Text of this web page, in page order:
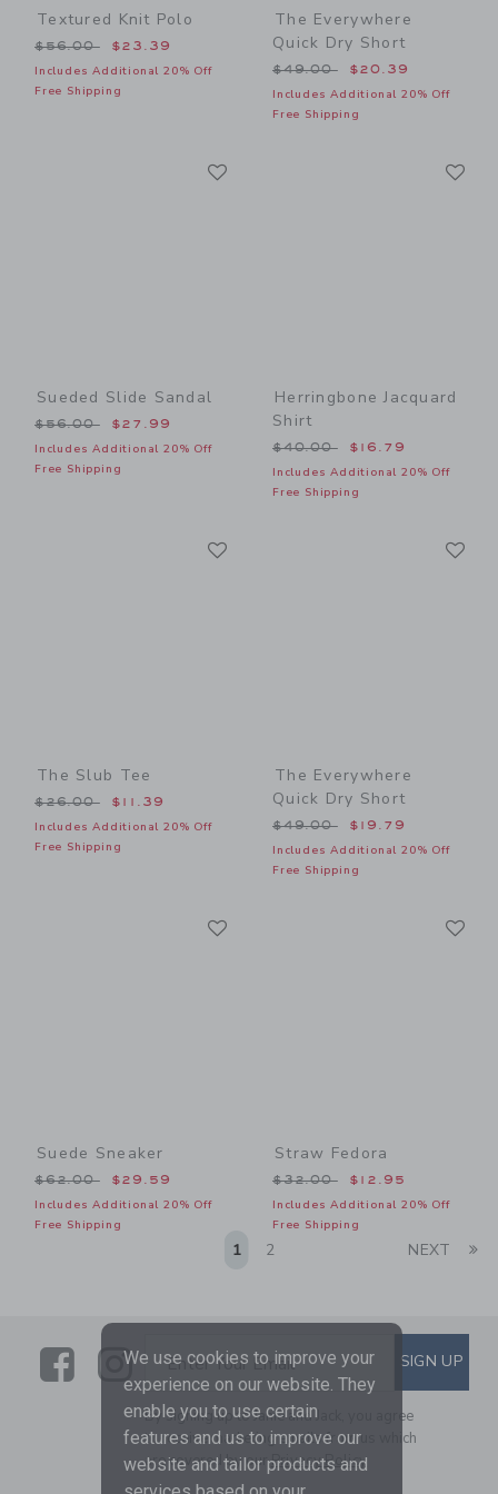
Textured Knit Polo
Price reduced from $56.00 to
$56.00 $23.39
Includes Additional 20% Off
Free Shipping
The Everywhere
Quick Dry Short
Price reduced from
$49.00 $20.39
Includes Additional 20% Off
Free Shipping
Sueded Slide Sandal
Price reduced from $56.00 to
$56.00 $27.99
Includes Additional 20% Off
Free Shipping
Herringbone Jacquard
Shirt
Price reduced from
$40.00 $16.79
Includes Additional 20% Off
Free Shipping
The Slub Tee
Price reduced from $26.00 to
$26.00 $11.39
Includes Additional 20% Off
Free Shipping
The Everywhere
Quick Dry Short
Price reduced from
$49.00 $19.79
Includes Additional 20% Off
Free Shipping
Suede Sneaker
Price reduced from $62.00 to
$62.00 $29.59
Includes Additional 20% Off
Free Shipping
Straw Fedora
Price reduced from
$32.00 $12.95
Includes Additional 20% Off
Free Shipping
1 2 NEXT
LinkLink
SUBSCRIBE TO EMAIL
Enter Your Email SIGN UP
By signing up to Janie and Jack, you agree
to receive marketing emails from us which
are covered by ourPrivacy Policy
We use cookies to improve your
experience on our website. They
enable you to use certain
features and us to improve our
website and tailor products and